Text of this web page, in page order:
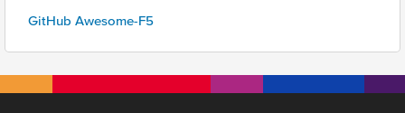
GitHub Awesome-F5